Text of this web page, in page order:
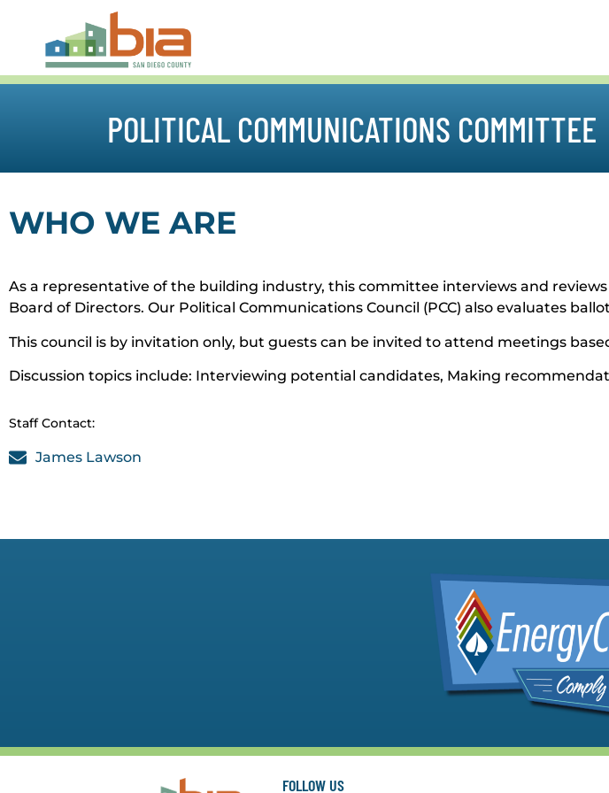
POLITICAL COMMUNICATIONS COMMITTEE
WHO WE ARE
As a representative of the building industry, this committee interviews and
Board of Directors. Our Political Communications Council (PCC) also evaluates
This council is by invitation only, but guests can be invited to attend meetings
Discussion topics include: Interviewing potential candidates, Making
Staff Contact:
James Lawson
FOLLOW US